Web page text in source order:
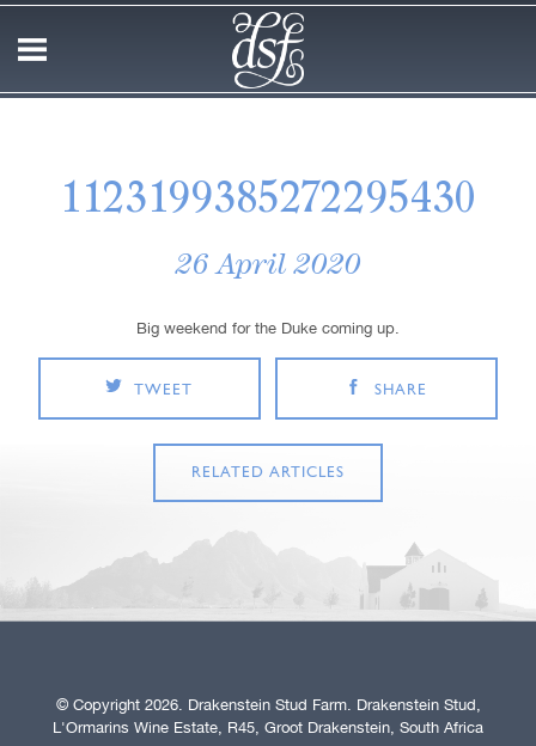
1123199385272295430
26 April 2020
Big weekend for the Duke coming up.
TWEET SHARE
RELATED ARTICLES
© Copyright 2026. Drakenstein Stud Farm. Drakenstein Stud,
L'Ormarins Wine Estate, R45, Groot Drakenstein, South Africa